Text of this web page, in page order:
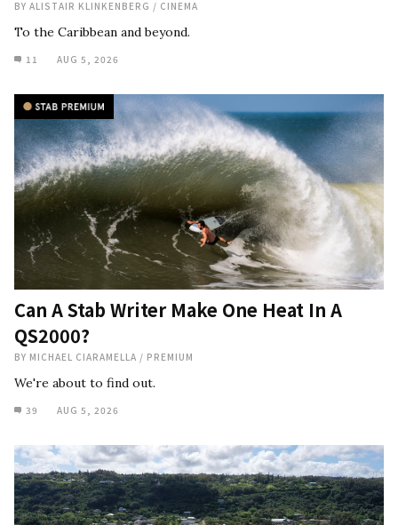
BY ALISTAIR KLINKENBERG / CINEMA
To the Caribbean and beyond.
11 AUG 5, 2026
Can A Stab Writer Make One Heat In A
QS2000?
BY MICHAEL CIARAMELLA / PREMIUM
We're about to find out.
39 AUG 5, 2026